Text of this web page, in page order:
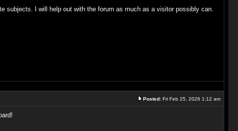
subjects. I will help out with the forum as much as a visitor possibly can.
Posted: Fri Feb 25, 2026 1:12 am